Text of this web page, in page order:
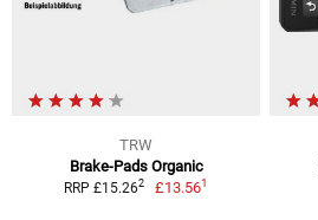
TRW
Brake-Pads Organic
RRP £15.262 £13.561